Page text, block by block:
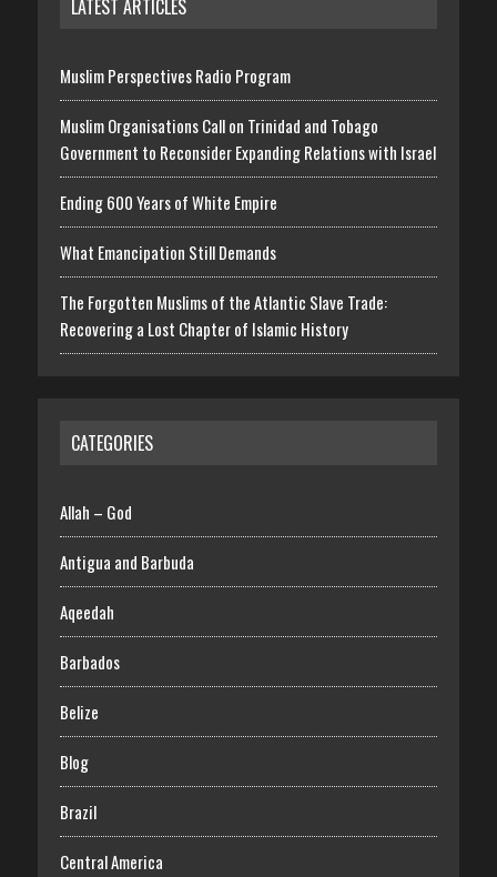
LATEST ARTICLES
Muslim Perspectives Radio Program
Muslim Organisations Call on Trinidad and Tobago
Government to Reconsider Expanding Relations with Israel
Ending 600 Years of White Empire
What Emancipation Still Demands
The Forgotten Muslims of the Atlantic Slave Trade:
Recovering a Lost Chapter of Islamic History
CATEGORIES
Allah – God
Antigua and Barbuda
Aqeedah
Barbados
Belize
Blog
Brazil
Central America